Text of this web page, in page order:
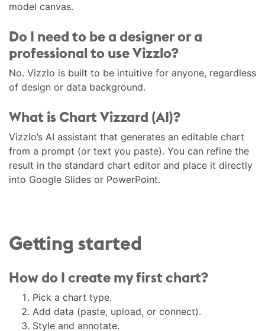
model canvas.
Do I need to be a designer or a
professional to use Vizzlo?
No. Vizzlo is built to be intuitive for anyone, regardless
of design or data background.
What is Chart Vizzard (AI)?
Vizzlo’s AI assistant that generates an editable chart
from a prompt (or text you paste). You can refine the
result in the standard chart editor and place it directly
into Google Slides or PowerPoint.
Getting started
How do I create my first chart?
Pick a chart type.
Add data (paste, upload, or connect).
Style and annotate.